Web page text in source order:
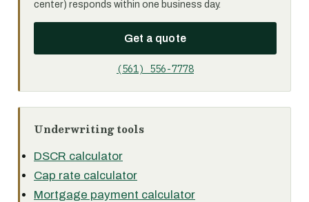
center) responds within one business day.
Get a quote
(561) 556-7778
Underwriting tools
DSCR calculator
Cap rate calculator
Mortgage payment calculator